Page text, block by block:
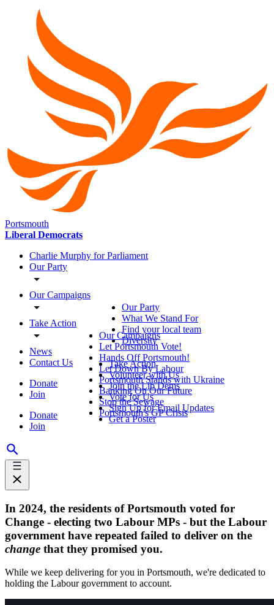
Portsmouth
Liberal Democrats
Charlie Murphy for Parliament
Our Party
Our Campaigns
Take Action
News
Contact Us
Donate
Join
Donate
Join
Our Party
What We Stand For
Find your local team
Diversity
Our Campaigns
Let Portsmouth Vote!
Hands Off Portsmouth!
Let Down By Labour
Portsmouth Stands with Ukraine
Banking On Our Future
Stop the Sewage
Portsmouth's GP Crisis
Take Action
Volunteer with Us
Join the Lib Dems
Vote for Us
Sign Up for Email Updates
Get a Poster
In 2024, the residents of Portsmouth voted for
Change - electing two Labour MPs - but the Labour
government have repeated failed to deliver on the
change that they promised you.
While we keep delivering for you in Portsmouth, we're dedicated to
holding the Labour government to account.